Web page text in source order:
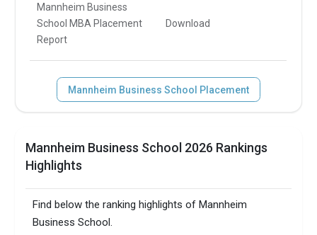
Mannheim Business
School MBA Placement
Report
Download
Mannheim Business School Placement
Mannheim Business School 2026 Rankings
Highlights
Find below the ranking highlights of Mannheim
Business School.